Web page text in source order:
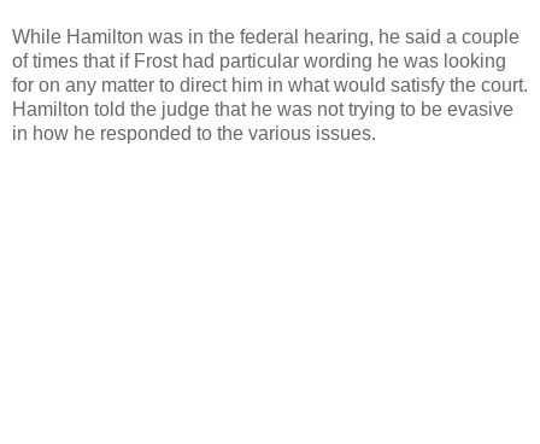
While Hamilton was in the federal hearing, he said a couple
of times that if Frost had particular wording he was looking
for on any matter to direct him in what would satisfy the court.
Hamilton told the judge that he was not trying to be evasive
in how he responded to the various issues.